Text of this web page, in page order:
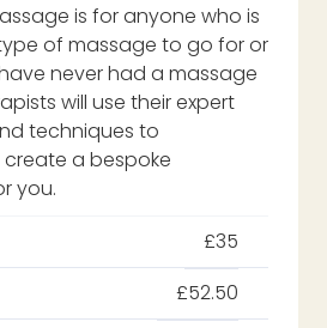
is for anyone who is
of massage to go for or
never had a massage
will use their expert
techniques to
a bespoke
you.
£35
£52.50